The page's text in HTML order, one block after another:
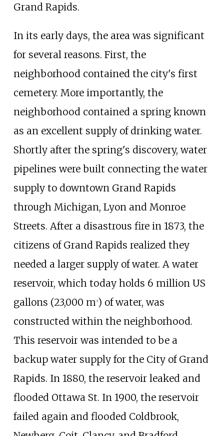
Grand Rapids.
In its early days, the area was significant
for several reasons. First, the
neighborhood contained the city's first
cemetery. More importantly, the
neighborhood contained a spring known
as an excellent supply of drinking water.
Shortly after the spring's discovery, water
pipelines were built connecting the water
supply to downtown Grand Rapids
through Michigan, Lyon and Monroe
Streets. After a disastrous fire in 1873, the
citizens of Grand Rapids realized they
needed a larger supply of water. A water
reservoir, which today holds 6 million US
gallons (23,000 m3) of water, was
constructed within the neighborhood.
This reservoir was intended to be a
backup water supply for the City of Grand
Rapids. In 1880, the reservoir leaked and
flooded Ottawa St. In 1900, the reservoir
failed again and flooded Coldbrook,